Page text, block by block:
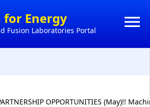
×
for Energy
Fusion Laboratories Portal menu
OPPORTUNITIES (May)!!